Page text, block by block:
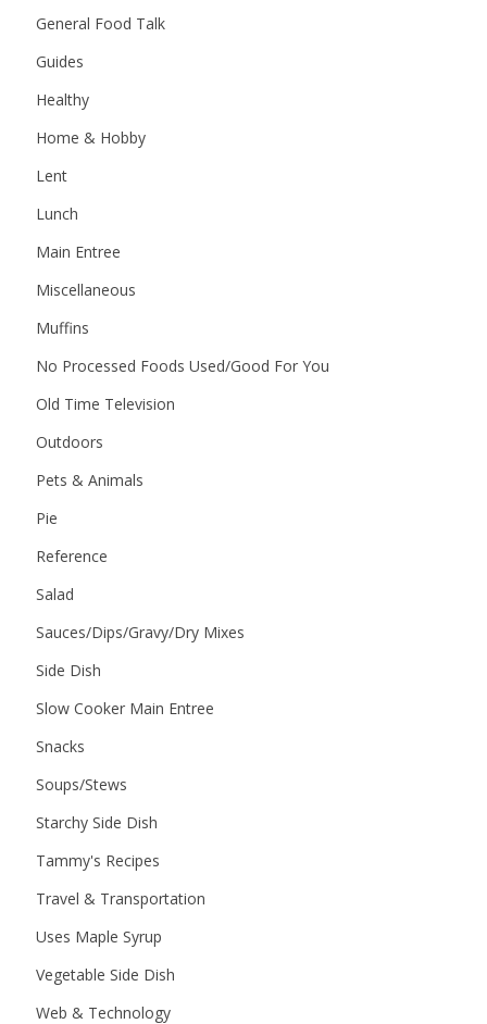
General Food Talk
Guides
Healthy
Home & Hobby
Lent
Lunch
Main Entree
Miscellaneous
Muffins
No Processed Foods Used/Good For You
Old Time Television
Outdoors
Pets & Animals
Pie
Reference
Salad
Sauces/Dips/Gravy/Dry Mixes
Side Dish
Slow Cooker Main Entree
Snacks
Soups/Stews
Starchy Side Dish
Tammy's Recipes
Travel & Transportation
Uses Maple Syrup
Vegetable Side Dish
Web & Technology